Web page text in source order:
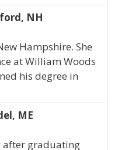
NH
Hampshire. She
at William Woods
his degree in
ME
after graduating